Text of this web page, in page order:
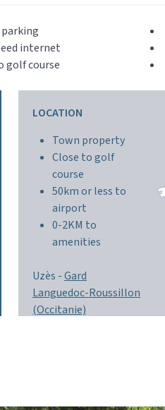
internet
golf course
LOCATION
Town property
Close to golf
course
50km or less to
airport
0-2KM to
amenities
Uzès -Gard
Languedoc-Roussillon
(Occitanie)